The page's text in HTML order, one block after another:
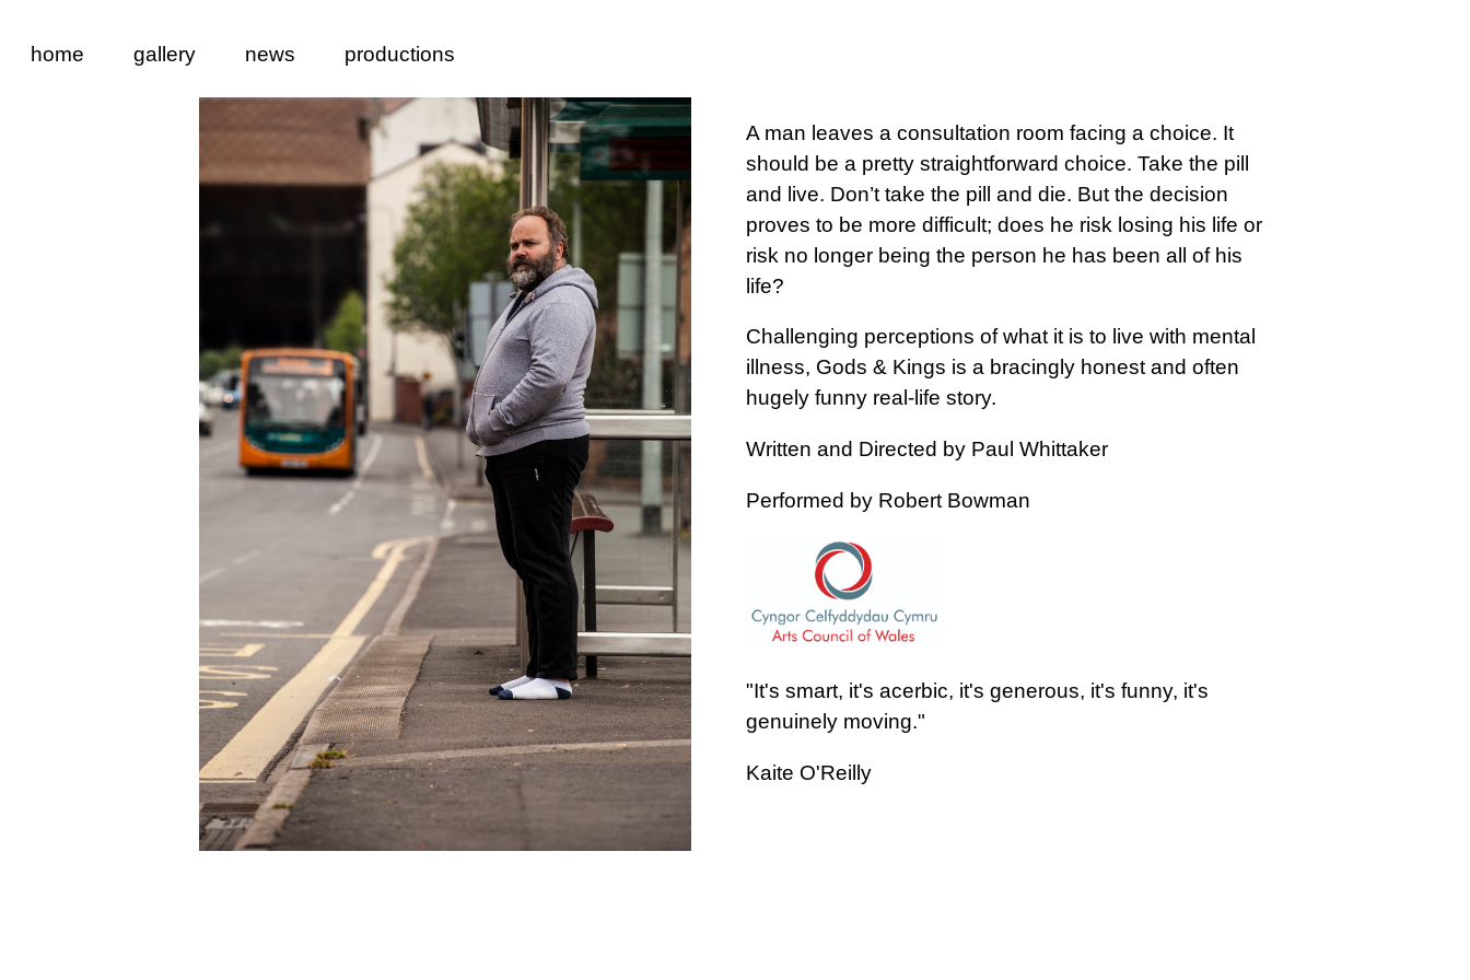
home gallery news productions
A man leaves a consultation room facing a choice. It
should be a pretty straightforward choice. Take the pill
and live. Don’t take the pill and die. But the decision
proves to be more difficult; does he risk losing his life or
risk no longer being the person he has been all of his
life?
Challenging perceptions of what it is to live with mental
illness, Gods & Kings is a bracingly honest and often
hugely funny real-life story.
Written and Directed by Paul Whittaker
Performed by Robert Bowman
"It's smart, it's acerbic, it's generous, it's funny, it's
genuinely moving."
Kaite O'Reilly